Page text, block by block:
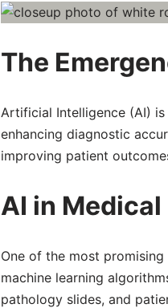
The
Artificial Intelligence (AI)
enhancing diagnostic
improving patient
AI in
One of the most
machine learning
pathology slides, and